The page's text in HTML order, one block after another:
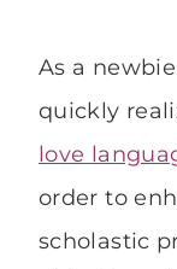
As a
quickly
love
order to
scholastic